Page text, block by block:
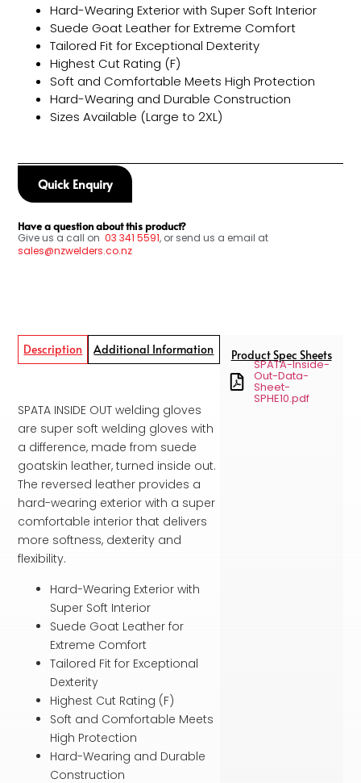
Hard-Wearing Exterior with Super Soft Interior
Suede Goat Leather for Extreme Comfort
Tailored Fit for Exceptional Dexterity
Highest Cut Rating (F)
Soft and Comfortable Meets High Protection
Hard-Wearing and Durable Construction
Sizes Available (Large to 2XL)
Quick Enquiry
Have a question about this product?
Give us a call on 03 341 5591, or send us a email at
sales@nzwelders.co.nz
Description Additional Information
SPATA INSIDE OUT welding gloves
are super soft welding gloves with
a difference, made from suede
goatskin leather, turned inside out.
The reversed leather provides a
hard-wearing exterior with a super
comfortable interior that delivers
more softness, dexterity and
flexibility.
Hard-Wearing Exterior with
Super Soft Interior
Suede Goat Leather for
Extreme Comfort
Tailored Fit for Exceptional
Dexterity
Highest Cut Rating (F)
Soft and Comfortable Meets
High Protection
Hard-Wearing and Durable
Construction
Product Spec Sheets
SPATA-Inside-
Out-Data-
Sheet-
SPHE10.pdf